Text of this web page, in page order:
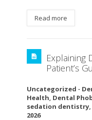
Read more
Explaining
Patient’s
Uncategorized -
Health, Dental
sedation dentistry,
2026